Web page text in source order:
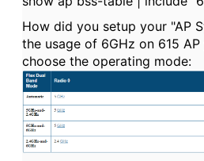
How did you setup your "AP
the usage of 6GHz on 615
choose the operating mode: